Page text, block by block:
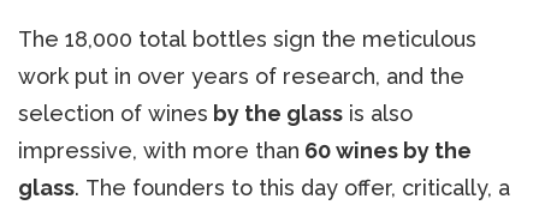
The 18,000 total bottles sign the meticulous
work put in over years of research, and the
selection of wines by the glass is also
impressive, with more than 60 wines by the
glass. The founders to this day offer, critically, a